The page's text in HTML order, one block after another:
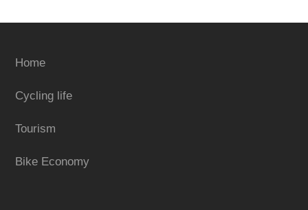
Home
Cycling life
Tourism
Bike Economy